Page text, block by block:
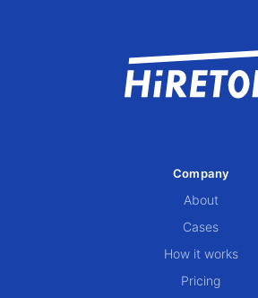
Company
About
Cases
How it works
Pricing